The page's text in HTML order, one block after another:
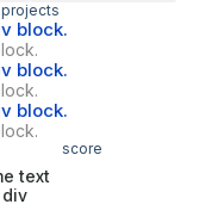
block.
block.
block.
score
text